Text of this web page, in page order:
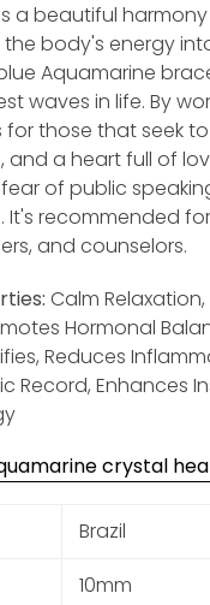
a beautiful
body's energy
Aquamarine
waves in life. By
those that seek
and a heart full of
of public
recommended
and counselors.
Calm Relaxation,
Hormonal
Reduces
Record, Enhances
crystal
Brazil
10mm